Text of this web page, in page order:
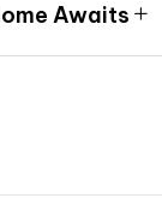
Awaits